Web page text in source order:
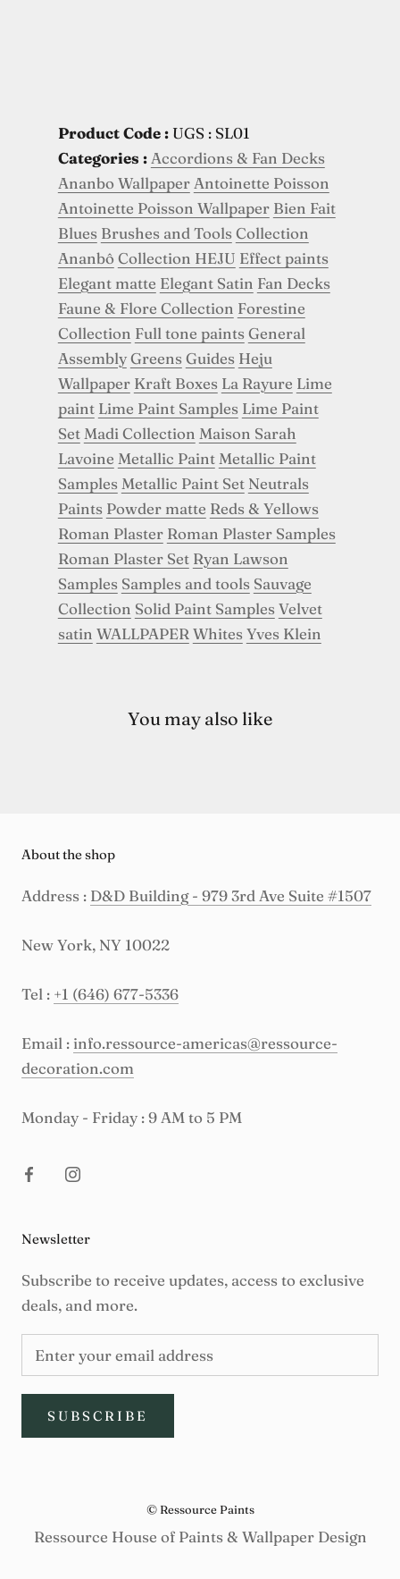
Product Code : UGS : SL01
Categories : Accordions & Fan Decks
Ananbo Wallpaper Antoinette Poisson
Antoinette Poisson Wallpaper Bien Fait
Blues Brushes and Tools Collection
Ananbô Collection HEJU Effect paints
Elegant matte Elegant Satin Fan Decks
Faune & Flore Collection Forestine
Collection Full tone paints General
Assembly Greens Guides Heju
Wallpaper Kraft Boxes La Rayure Lime
paint Lime Paint Samples Lime Paint
Set Madi Collection Maison Sarah
Lavoine Metallic Paint Metallic Paint
Samples Metallic Paint Set Neutrals
Paints Powder matte Reds & Yellows
Roman Plaster Roman Plaster Samples
Roman Plaster Set Ryan Lawson
Samples Samples and tools Sauvage
Collection Solid Paint Samples Velvet
satin WALLPAPER Whites Yves Klein
You may also like
About the shop
Address : D&D Building - 979 3rd Ave Suite #1507
New York, NY 10022
Tel : +1 (646) 677-5336
Email : info.ressource-americas@ressource-
decoration.com
Monday - Friday : 9 AM to 5 PM
Newsletter
Subscribe to receive updates, access to exclusive
deals, and more.
SUBSCRIBE
© Ressource Paints
Ressource House of Paints & Wallpaper Design